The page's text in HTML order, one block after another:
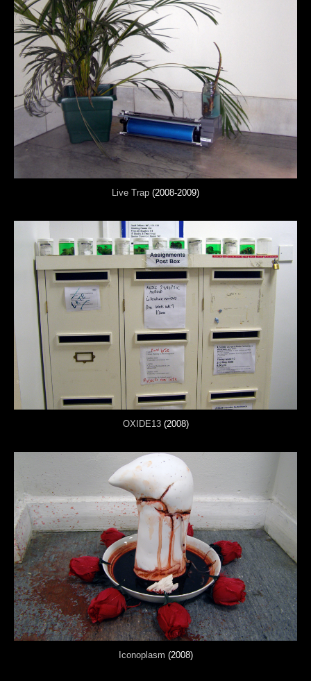
Live Trap (2008-2009)
OXIDE13 (2008)
Iconoplasm (2008)